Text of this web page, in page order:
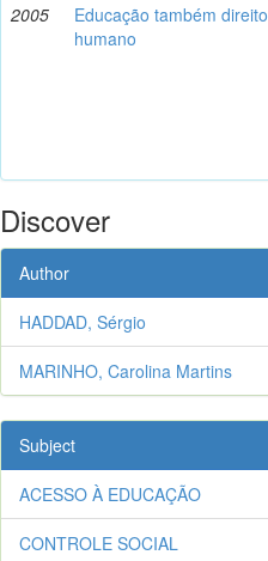
2005
Educação também direito
humano
Discover
Author
HADDAD, Sérgio
MARINHO, Carolina Martins
Subject
ACESSO À EDUCAÇÃO
CONTROLE SOCIAL